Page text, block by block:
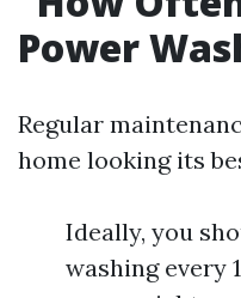
Power
Regular
home looking its
Ideally, you
washing every